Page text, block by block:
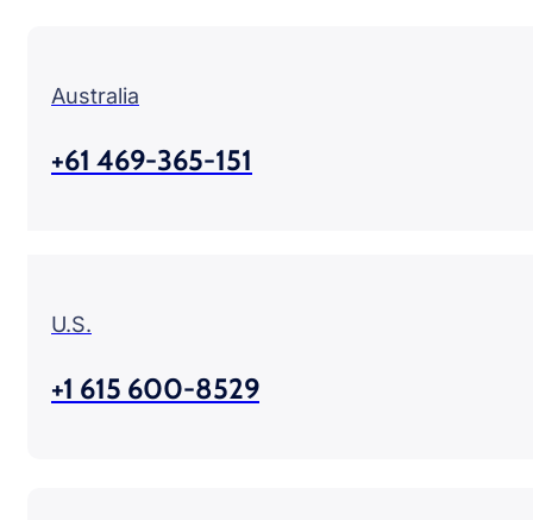
Australia
+61 469-365-151
U.S.
+1 615 600-8529